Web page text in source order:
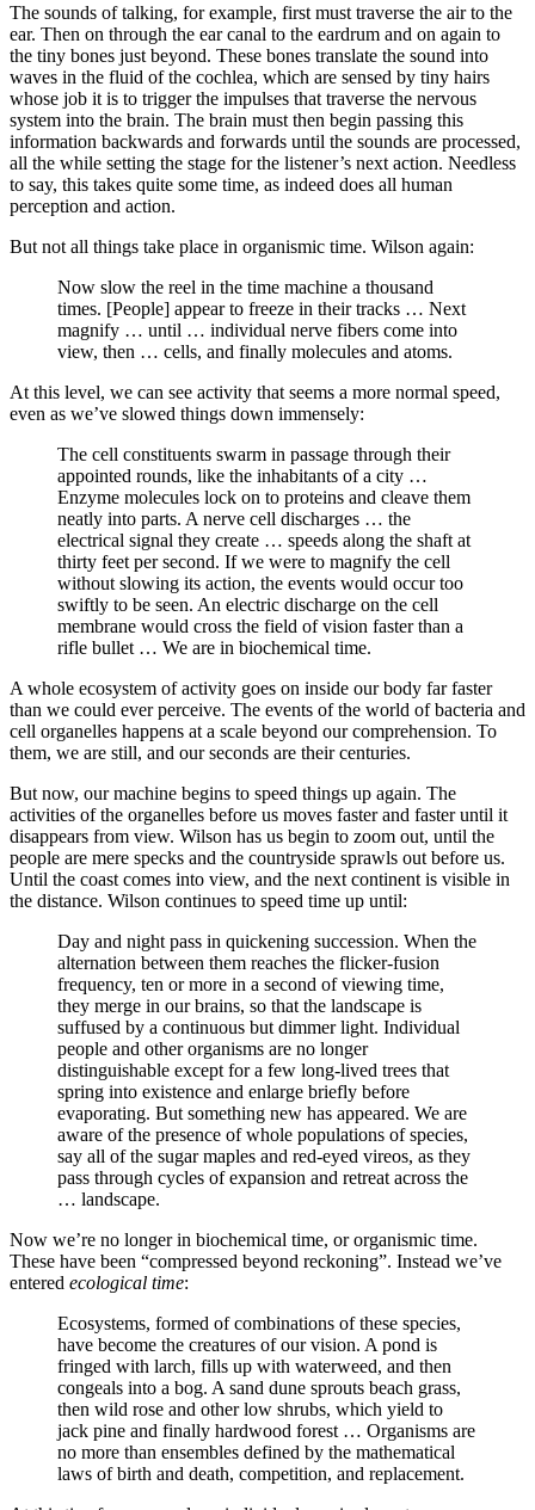
The sounds of talking, for example, first must traverse the air to the
ear. Then on through the ear canal to the eardrum and on again to
the tiny bones just beyond. These bones translate the sound into
waves in the fluid of the cochlea, which are sensed by tiny hairs
whose job it is to trigger the impulses that traverse the nervous
system into the brain. The brain must then begin passing this
information backwards and forwards until the sounds are processed,
all the while setting the stage for the listener’s next action. Needless
to say, this takes quite some time, as indeed does all human
perception and action.
But not all things take place in organismic time. Wilson again:
Now slow the reel in the time machine a thousand
times. [People] appear to freeze in their tracks … Next
magnify … until … individual nerve fibers come into
view, then … cells, and finally molecules and atoms.
At this level, we can see activity that seems a more normal speed,
even as we’ve slowed things down immensely:
The cell constituents swarm in passage through their
appointed rounds, like the inhabitants of a city …
Enzyme molecules lock on to proteins and cleave them
neatly into parts. A nerve cell discharges … the
electrical signal they create … speeds along the shaft at
thirty feet per second. If we were to magnify the cell
without slowing its action, the events would occur too
swiftly to be seen. An electric discharge on the cell
membrane would cross the field of vision faster than a
rifle bullet … We are in biochemical time.
A whole ecosystem of activity goes on inside our body far faster
than we could ever perceive. The events of the world of bacteria and
cell organelles happens at a scale beyond our comprehension. To
them, we are still, and our seconds are their centuries.
But now, our machine begins to speed things up again. The
activities of the organelles before us moves faster and faster until it
disappears from view. Wilson has us begin to zoom out, until the
people are mere specks and the countryside sprawls out before us.
Until the coast comes into view, and the next continent is visible in
the distance. Wilson continues to speed time up until:
Day and night pass in quickening succession. When the
alternation between them reaches the flicker-fusion
frequency, ten or more in a second of viewing time,
they merge in our brains, so that the landscape is
suffused by a continuous but dimmer light. Individual
people and other organisms are no longer
distinguishable except for a few long-lived trees that
spring into existence and enlarge briefly before
evaporating. But something new has appeared. We are
aware of the presence of whole populations of species,
say all of the sugar maples and red-eyed vireos, as they
pass through cycles of expansion and retreat across the
… landscape.
Now we’re no longer in biochemical time, or organismic time.
These have been “compressed beyond reckoning”. Instead we’ve
entered ecological time:
Ecosystems, formed of combinations of these species,
have become the creatures of our vision. A pond is
fringed with larch, fills up with waterweed, and then
congeals into a bog. A sand dune sprouts beach grass,
then wild rose and other low shrubs, which yield to
jack pine and finally hardwood forest … Organisms are
no more than ensembles defined by the mathematical
laws of birth and death, competition, and replacement.